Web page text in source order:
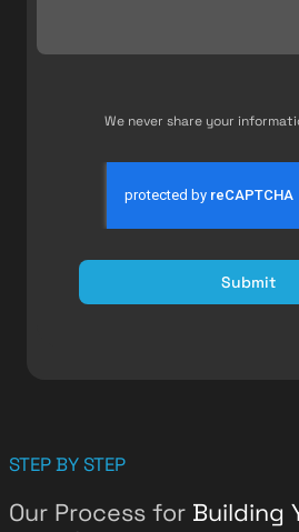
We never share your
Submit
STEP BY STEP
Our Process for Building